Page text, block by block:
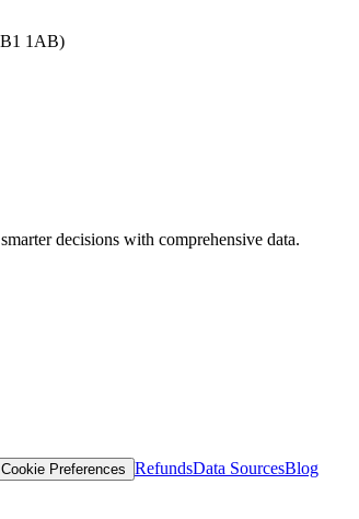
1AB)
decisions with comprehensive data.
Cookie Preferences RefundsData SourcesBlog